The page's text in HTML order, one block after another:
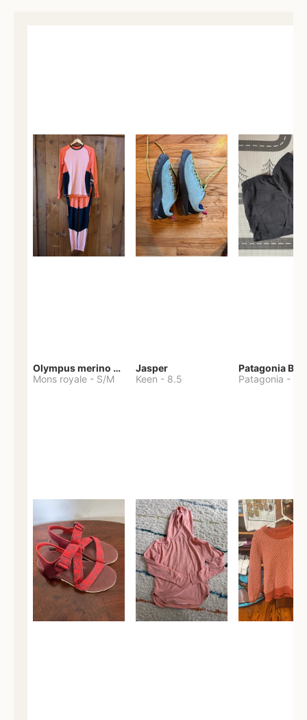
Olympus merino base layer
Mons royale - S/M
Jasper
Keen - 8.5
Patagonia
Patagonia -